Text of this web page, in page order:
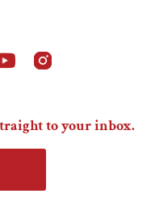
to your inbox.